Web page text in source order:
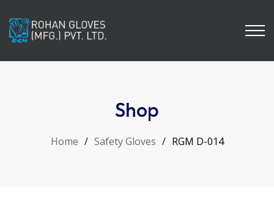
Shop
Home / Safety Gloves / RGM D-014